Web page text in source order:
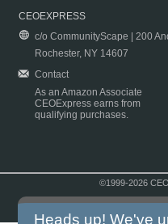
CEOEXPRESS
c/o CommunityScape | 200
Rochester, NY 14607
Contact
As an Amazon Associate
CEOExpress earns from
qualifying purchases.
©1999-2026
Heads up! We've